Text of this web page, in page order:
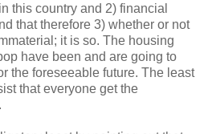
this country and 2) financial
that therefore 3) whether or not
it is so. The housing
have been and are going to
the foreseeable future. The least
that everyone get the